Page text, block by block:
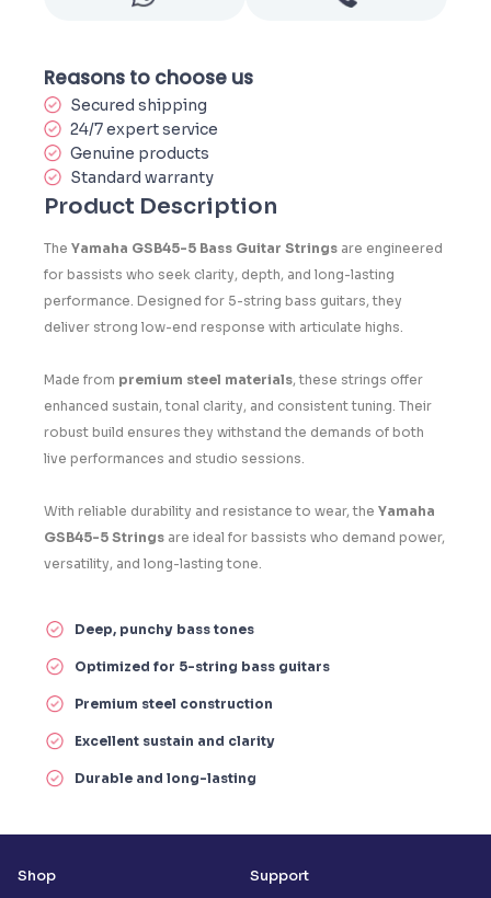
Reasons to choose us
Secured shipping
24/7 expert service
Genuine products
Standard warranty
Product Description
The Yamaha GSB45-5 Bass Guitar Strings are engineered
for bassists who seek clarity, depth, and long-lasting
performance. Designed for 5-string bass guitars, they
deliver strong low-end response with articulate highs.
Made from premium steel materials, these strings offer
enhanced sustain, tonal clarity, and consistent tuning. Their
robust build ensures they withstand the demands of both
live performances and studio sessions.
With reliable durability and resistance to wear, the Yamaha
GSB45-5 Strings are ideal for bassists who demand power,
versatility, and long-lasting tone.
Deep, punchy bass tones
Optimized for 5-string bass guitars
Premium steel construction
Excellent sustain and clarity
Durable and long-lasting
Shop Support